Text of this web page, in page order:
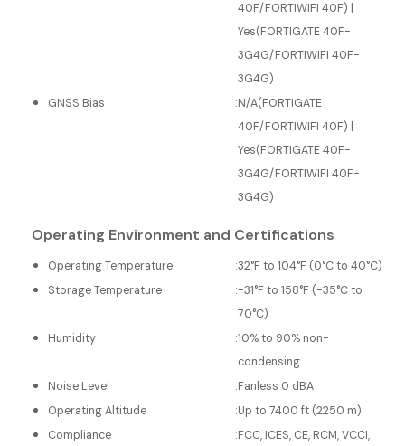
40F/FORTIWIFI 40F) |
Yes(FORTIGATE 40F-
3G4G/FORTIWIFI 40F-
3G4G)
GNSS Bias
:N/A(FORTIGATE
40F/FORTIWIFI 40F) |
Yes(FORTIGATE 40F-
3G4G/FORTIWIFI 40F-
3G4G)
Operating Environment and Certifications
Operating Temperature :32°F to 104°F (0°C to 40°C)
Storage Temperature
:-31°F to 158°F (-35°C to
70°C)
Humidity
:10% to 90% non-
condensing
Noise Level
:Fanless 0 dBA
Operating Altitude
:Up to 7400 ft (2250 m)
Compliance
:FCC, ICES, CE, RCM, VCCI,